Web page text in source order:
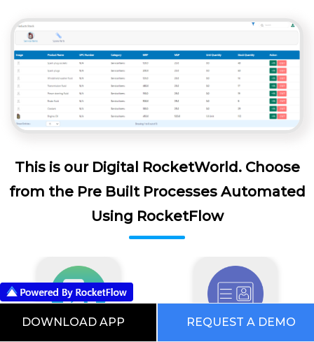
This is our Digital RocketWorld. Choose
from the Pre Built Processes Automated
Using RocketFlow
DOWNLOAD APP REQUEST A DEMO